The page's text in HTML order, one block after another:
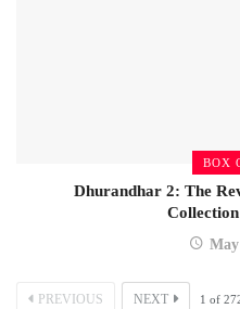
BOX
Dhurandhar 2: The
May
PREVIOUS NEXT 1 of